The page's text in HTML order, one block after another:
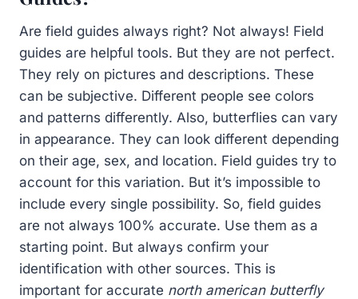
Are field guides always right? Not always! Field
guides are helpful tools. But they are not perfect.
They rely on pictures and descriptions. These
can be subjective. Different people see colors
and patterns differently. Also, butterflies can vary
in appearance. They can look different depending
on their age, sex, and location. Field guides try to
account for this variation. But it’s impossible to
include every single possibility. So, field guides
are not always 100% accurate. Use them as a
starting point. But always confirm your
identification with other sources. This is
important for accurate north american butterfly